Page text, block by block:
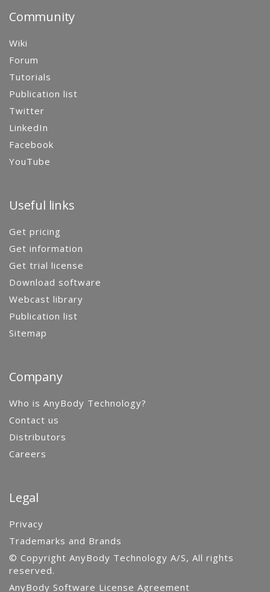
Community
Wiki
Forum
Tutorials
Publication list
Twitter
LinkedIn
Facebook
YouTube
Useful links
Get pricing
Get information
Get trial license
Download software
Webcast library
Publication list
Sitemap
Company
Who is AnyBody Technology?
Contact us
Distributors
Careers
Legal
Privacy
Trademarks and Brands
© Copyright AnyBody Technology A/S, All rights
reserved.
AnyBody Software License Agreement